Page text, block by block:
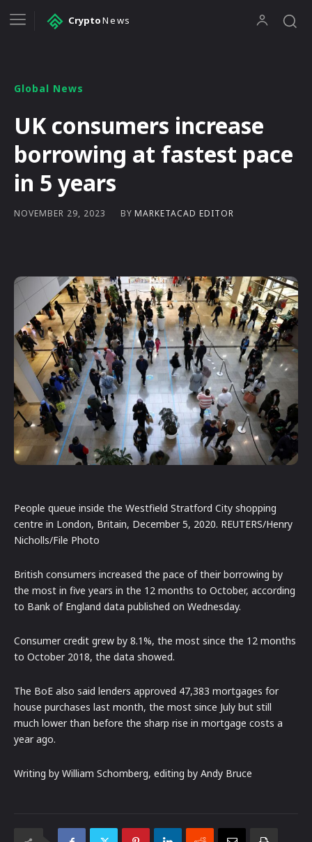
CryptoNews
Global News
UK consumers increase
borrowing at fastest pace
in 5 years
NOVEMBER 29, 2023 BY MARKETACAD EDITOR
People queue inside the Westfield Stratford City shopping
centre in London, Britain, December 5, 2020. REUTERS/Henry
Nicholls/File Photo
British consumers increased the pace of their borrowing by
the most in five years in the 12 months to October, according
to Bank of England data published on Wednesday.
Consumer credit grew by 8.1%, the most since the 12 months
to October 2018, the data showed.
The BoE also said lenders approved 47,383 mortgages for
house purchases last month, the most since July but still
much lower than before the sharp rise in mortgage costs a
year ago.
Writing by William Schomberg, editing by Andy Bruce